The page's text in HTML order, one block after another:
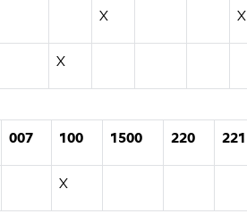
X X
X
007 100 1500 220 221
X